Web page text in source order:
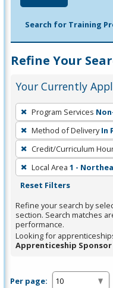
Search for Training
Refine Your
Your Currently
To
remove
a
filter,
press
Enter
Spacebar.
Program Services
Method of Delivery In
Credit/Curriculum
Local Area 1 -
Reset Filters
Refine your search by
section. Search matches
performance.
Looking for
Apprenticeship Sponsor
Per page: